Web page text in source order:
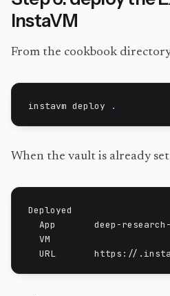
InstaVM
From the cookbook
instavm deploy .
When the vault is already
Deployed
App       deep-
  VM
  URL       https://